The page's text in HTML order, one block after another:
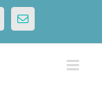
Email